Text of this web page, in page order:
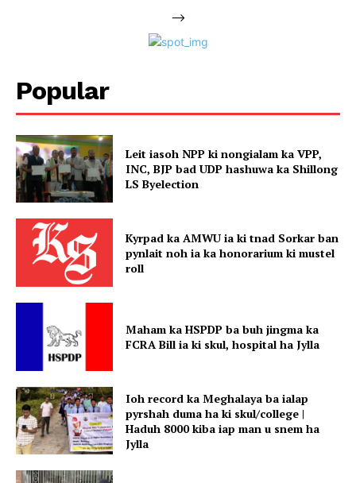
-->
Popular
Leit iasoh NPP ki nongialam ka VPP,
INC, BJP bad UDP hashuwa ka Shillong
LS Byelection
Kyrpad ka AMWU ia ki tnad Sorkar ban
pynlait noh ia ka honorarium ki mustel
roll
Maham ka HSPDP ba buh jingma ka
FCRA Bill ia ki skul, hospital ha Jylla
Ioh record ka Meghalaya ba ialap
pyrshah duma ha ki skul/college |
Haduh 8000 kiba iap man u snem ha
Jylla